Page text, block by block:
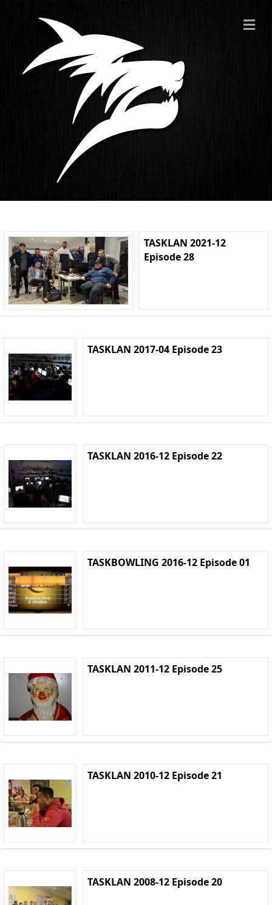
TASKLAN 2021-12
Episode 28
TASKLAN 2017-04 Episode 23
TASKLAN 2016-12 Episode 22
TASKBOWLING 2016-12 Episode 01
TASKLAN 2011-12 Episode 25
TASKLAN 2010-12 Episode 21
TASKLAN 2008-12 Episode 20